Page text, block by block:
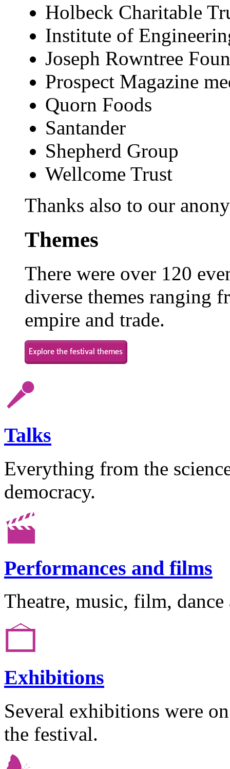
Holbeck Charitable
Institute of
Joseph Rowntree
Prospect Magazine
Quorn Foods
Santander
Shepherd Group
Wellcome Trust
Thanks also to our
Themes
There were over 120
diverse themes ranging
empire and trade.
Talks
Everything from the
democracy.
Performances and films
Theatre, music, film, dance
Exhibitions
Several exhibitions were
the festival.